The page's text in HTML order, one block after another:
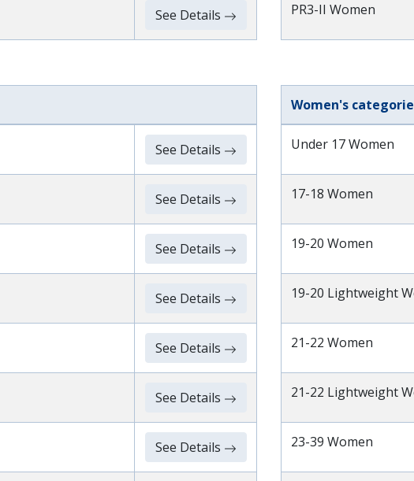
See Details PR3-II Women
See Details
See Details
See Details
See Details
See Details
See Details
See Details
Women's
Under 17 Women
17-18 Women
19-20 Women
19-20 Lightweight
21-22 Women
21-22 Lightweight
23-39 Women